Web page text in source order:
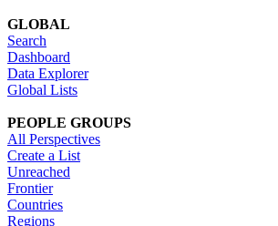
GLOBAL
Search
Dashboard
Data Explorer
Global Lists
PEOPLE GROUPS
All Perspectives
Create a List
Unreached
Frontier
Countries
Regions